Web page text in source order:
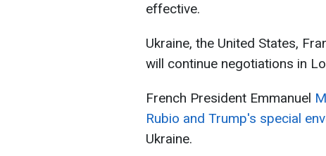
effective.
Ukraine, the United States,
will continue negotiations in
French President Emmanuel
Rubio and Trump's special
Ukraine.